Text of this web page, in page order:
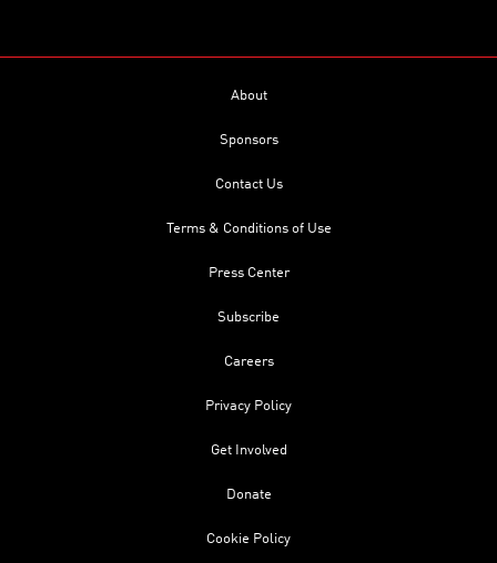
About
Sponsors
Contact Us
Terms & Conditions of Use
Press Center
Subscribe
Careers
Privacy Policy
Get Involved
Donate
Cookie Policy